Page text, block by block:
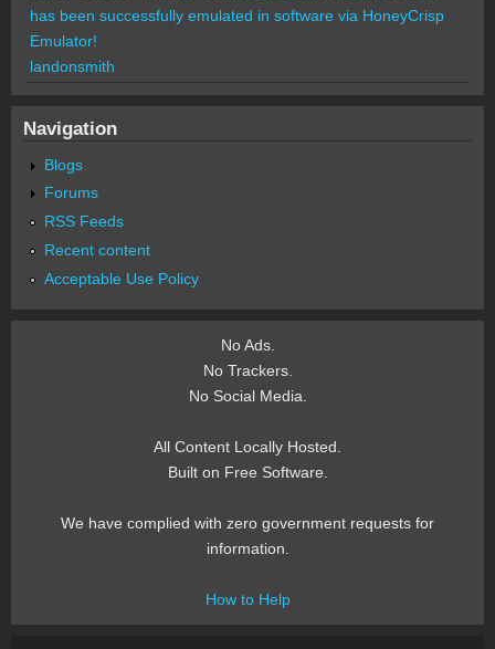
has been successfully emulated in software via HoneyCrisp
Emulator!
landonsmith
Navigation
Blogs
Forums
RSS Feeds
Recent content
Acceptable Use Policy
No Ads.
No Trackers.
No Social Media.
All Content Locally Hosted.
Built on Free Software.
We have complied with zero government requests for
information.
How to Help